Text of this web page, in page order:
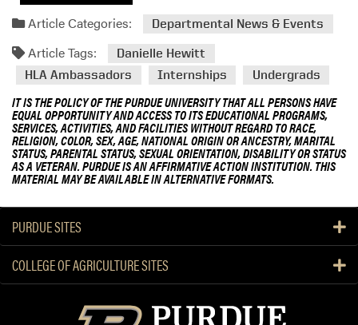
Article Categories:
Departmental News & Events
Article Tags:
Danielle Hewitt
HLA Ambassadors
Internships Undergrads
IT IS THE POLICY OF THE PURDUE UNIVERSITY THAT ALL PERSONS HAVE
EQUAL OPPORTUNITY AND ACCESS TO ITS EDUCATIONAL PROGRAMS,
SERVICES, ACTIVITIES, AND FACILITIES WITHOUT REGARD TO RACE,
RELIGION, COLOR, SEX, AGE, NATIONAL ORIGIN OR ANCESTRY, MARITAL
STATUS, PARENTAL STATUS, SEXUAL ORIENTATION, DISABILITY OR STATUS
AS A VETERAN. PURDUE IS AN AFFIRMATIVE ACTION INSTITUTION. THIS
MATERIAL MAY BE AVAILABLE IN ALTERNATIVE FORMATS.
PURDUE SITES
COLLEGE OF AGRICULTURE SITES